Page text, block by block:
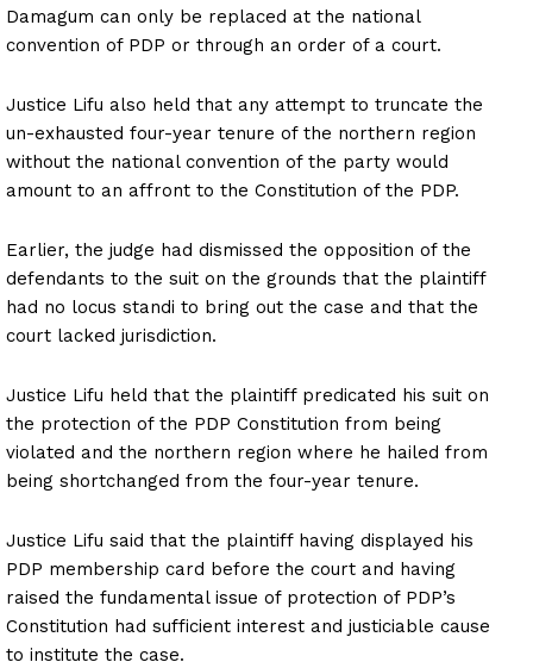
Damagum can only be replaced at the national
convention of PDP or through an order of a court.
Justice Lifu also held that any attempt to truncate the
un-exhausted four-year tenure of the northern region
without the national convention of the party would
amount to an affront to the Constitution of the PDP.
Earlier, the judge had dismissed the opposition of the
defendants to the suit on the grounds that the plaintiff
had no locus standi to bring out the case and that the
court lacked jurisdiction.
Justice Lifu held that the plaintiff predicated his suit on
the protection of the PDP Constitution from being
violated and the northern region where he hailed from
being shortchanged from the four-year tenure.
Justice Lifu said that the plaintiff having displayed his
PDP membership card before the court and having
raised the fundamental issue of protection of PDP’s
Constitution had sufficient interest and justiciable cause
to institute the case.